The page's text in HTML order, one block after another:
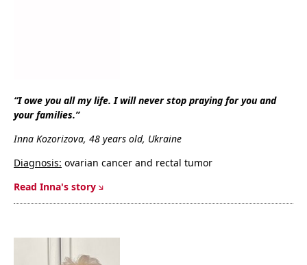
“I owe you all my life. I will never stop praying for you and
your families.”
Inna Kozorizova, 48 years old, Ukraine
Diagnosis: ovarian cancer and rectal tumor
Read Inna's story